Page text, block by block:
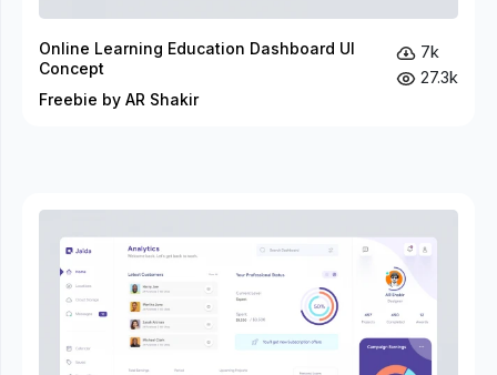
Online Learning Education Dashboard UI
Concept
Freebie by AR Shakir
7k
27.3k